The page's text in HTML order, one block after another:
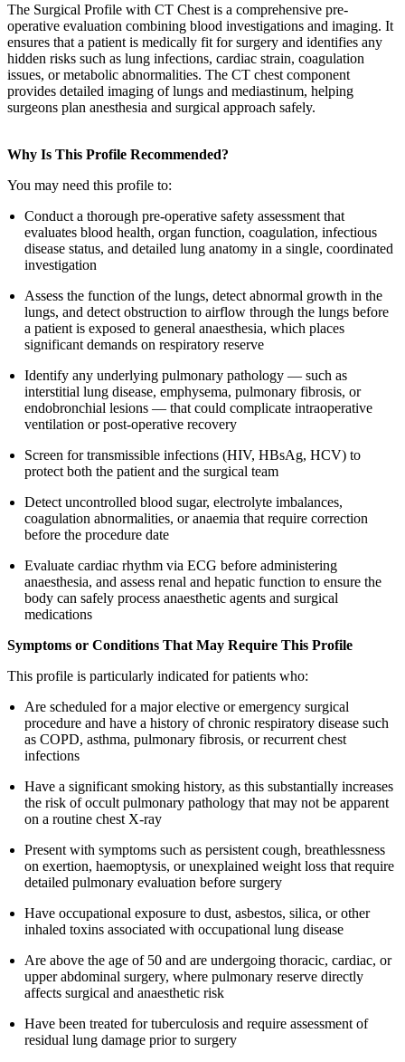
The Surgical Profile with CT Chest is a comprehensive pre-
operative evaluation combining blood investigations and imaging. It
ensures that a patient is medically fit for surgery and identifies any
hidden risks such as lung infections, cardiac strain, coagulation
issues, or metabolic abnormalities. The CT chest component
provides detailed imaging of lungs and mediastinum, helping
surgeons plan anesthesia and surgical approach safely.
Why Is This Profile Recommended?
You may need this profile to:
Conduct a thorough pre-operative safety assessment that
evaluates blood health, organ function, coagulation, infectious
disease status, and detailed lung anatomy in a single, coordinated
investigation
Assess the function of the lungs, detect abnormal growth in the
lungs, and detect obstruction to airflow through the lungs before
a patient is exposed to general anaesthesia, which places
significant demands on respiratory reserve
Identify any underlying pulmonary pathology — such as
interstitial lung disease, emphysema, pulmonary fibrosis, or
endobronchial lesions — that could complicate intraoperative
ventilation or post-operative recovery
Screen for transmissible infections (HIV, HBsAg, HCV) to
protect both the patient and the surgical team
Detect uncontrolled blood sugar, electrolyte imbalances,
coagulation abnormalities, or anaemia that require correction
before the procedure date
Evaluate cardiac rhythm via ECG before administering
anaesthesia, and assess renal and hepatic function to ensure the
body can safely process anaesthetic agents and surgical
medications
Symptoms or Conditions That May Require This Profile
This profile is particularly indicated for patients who:
Are scheduled for a major elective or emergency surgical
procedure and have a history of chronic respiratory disease such
as COPD, asthma, pulmonary fibrosis, or recurrent chest
infections
Have a significant smoking history, as this substantially increases
the risk of occult pulmonary pathology that may not be apparent
on a routine chest X-ray
Present with symptoms such as persistent cough, breathlessness
on exertion, haemoptysis, or unexplained weight loss that require
detailed pulmonary evaluation before surgery
Have occupational exposure to dust, asbestos, silica, or other
inhaled toxins associated with occupational lung disease
Are above the age of 50 and are undergoing thoracic, cardiac, or
upper abdominal surgery, where pulmonary reserve directly
affects surgical and anaesthetic risk
Have been treated for tuberculosis and require assessment of
residual lung damage prior to surgery